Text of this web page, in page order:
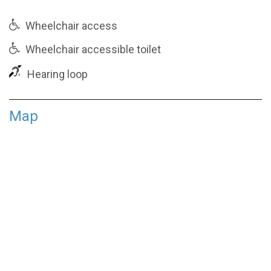
Wheelchair access
Wheelchair accessible toilet
Hearing loop
Map